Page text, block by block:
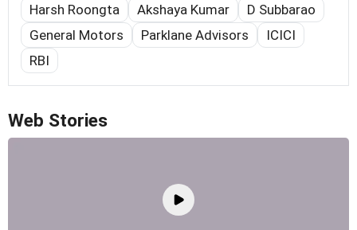
Harsh Roongta Akshaya Kumar
D Subbarao
General Motors
Parklane Advisors
ICICI
RBI
Web Stories